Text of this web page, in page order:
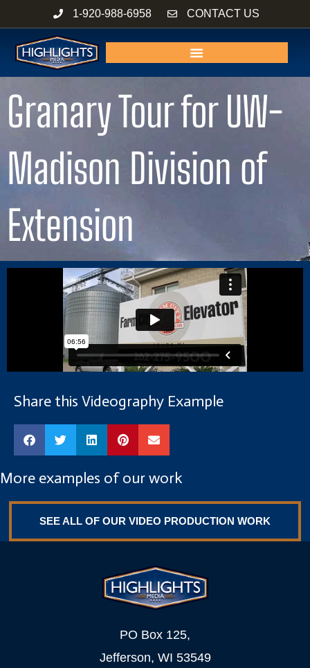
to
content
1-920-988-6958 CONTACT US
Granary Tour for UW-
Madison Division of
Extension
Share this Videography Example
More examples of our work
SEE ALL OF OUR VIDEO PRODUCTION WORK
PO Box 125,
Jefferson, WI 53549